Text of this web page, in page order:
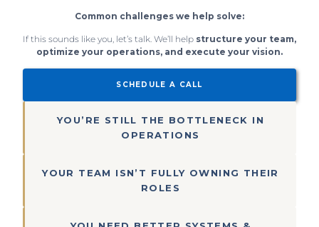
Common challenges we help solve:
If this sounds like you, let’s talk. We’ll help structure your team,
optimize your operations, and execute your vision.
SCHEDULE A CALL
YOU’RE STILL THE BOTTLENECK IN
OPERATIONS
YOUR TEAM ISN’T FULLY OWNING THEIR
ROLES